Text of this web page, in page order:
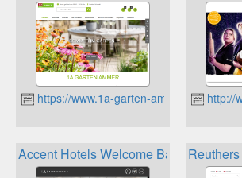
https://www.1a-garten-ammer.de http://
Accent Hotels Welcome Back